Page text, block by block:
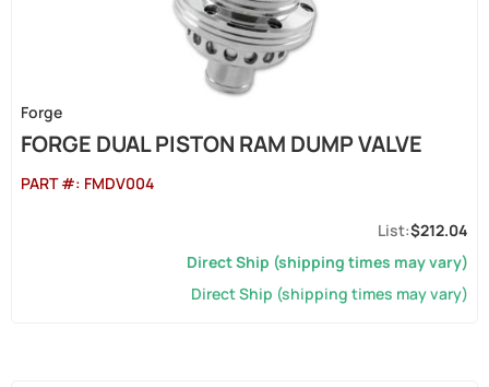
Forge
FORGE DUAL PISTON RAM DUMP VALVE
PART #: FMDV004
$212.04
Direct Ship (shipping times may vary)
Direct Ship (shipping times may vary)